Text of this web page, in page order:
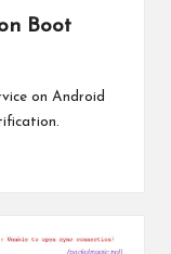
Boot
on Android